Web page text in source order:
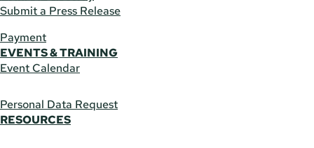
Submit a Press Release
Payment
EVENTS & TRAINING
Event Calendar
Personal Data Request
RESOURCES